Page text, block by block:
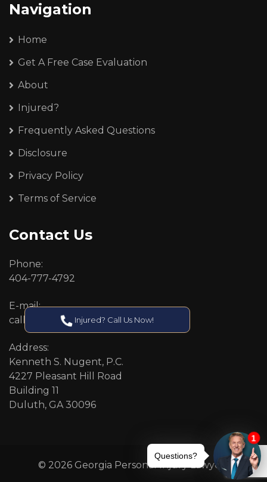
Navigation
Home
Get A Free Case Evaluation
About
Injured?
Frequently Asked Questions
Disclosure
Privacy Policy
Terms of Service
Contact Us
Phone:
404-777-4792
E-mail:
callcenter@callken.com
Address:
Kenneth S. Nugent, P.C.
4227 Pleasant Hill Road
Building 11
Duluth, GA 30096
© 2026 Georgia Personal Injury Lawyers
Injured? Call Us Now!